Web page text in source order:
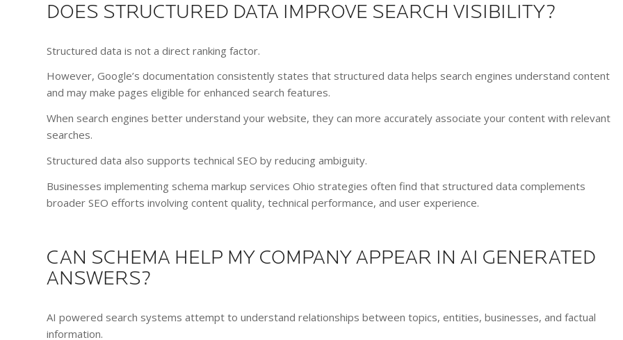
DOES STRUCTURED DATA IMPROVE SEARCH VISIBILITY?
Structured data is not a direct ranking factor.
However, Google’s documentation consistently states that structured data helps search engines understand content
and may make pages eligible for enhanced search features.
When search engines better understand your website, they can more accurately associate your content with relevant
searches.
Structured data also supports technical SEO by reducing ambiguity.
Businesses implementing schema markup services Ohio strategies often find that structured data complements
broader SEO efforts involving content quality, technical performance, and user experience.
CAN SCHEMA HELP MY COMPANY APPEAR IN AI GENERATED
ANSWERS?
AI powered search systems attempt to understand relationships between topics, entities, businesses, and factual
information.